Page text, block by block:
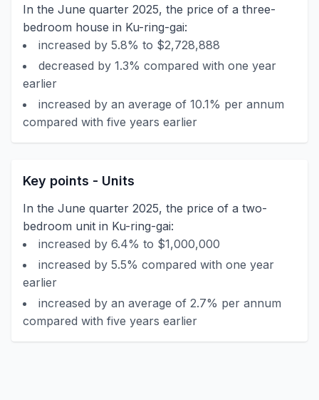
In the June quarter 2025, the price of a three-
bedroom house in Ku-ring-gai:
increased by 5.8% to $2,728,888
decreased by 1.3% compared with one year
earlier
increased by an average of 10.1% per annum
compared with five years earlier
Key points - Units
In the June quarter 2025, the price of a two-
bedroom unit in Ku-ring-gai:
increased by 6.4% to $1,000,000
increased by 5.5% compared with one year
earlier
increased by an average of 2.7% per annum
compared with five years earlier